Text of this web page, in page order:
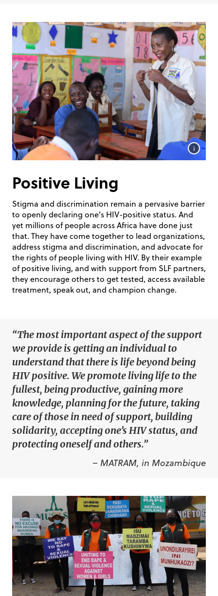
i
Positive Living
Stigma and discrimination remain a pervasive barrier
to openly declaring one’s HIV-positive status. And
yet millions of people across Africa have done just
that. They have come together to lead organizations,
address stigma and discrimination, and advocate for
the rights of people living with HIV. By their example
of positive living, and with support from SLF partners,
they encourage others to get tested, access available
treatment, speak out, and champion change.
“The most important aspect of the support
we provide is getting an individual to
understand that there is life beyond being
HIV positive. We promote living life to the
fullest, being productive, gaining more
knowledge, planning for the future, taking
care of those in need of support, building
solidarity, accepting one’s HIV status, and
protecting oneself and others.”
– MATRAM, in Mozambique